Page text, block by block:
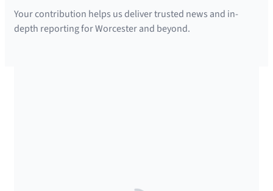
Your contribution helps us deliver trusted news and in-
depth reporting for Worcester and beyond.